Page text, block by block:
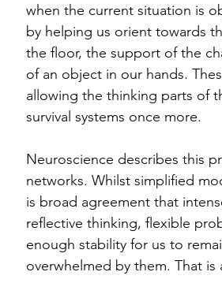
when the current situation is
by helping us orient towards
the floor, the support of the
of an object in our hands.
allowing the thinking parts of
survival systems once more.
Neuroscience describes this
networks. Whilst simplified
is broad agreement that
reflective thinking, flexible
enough stability for us to
overwhelmed by them. That